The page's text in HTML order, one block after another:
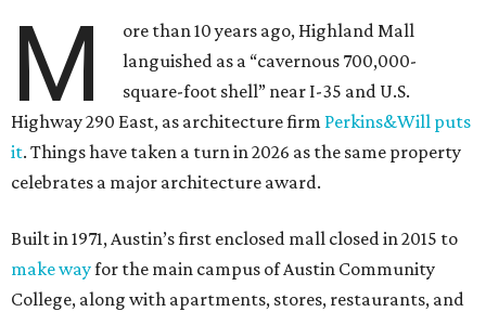
M
ore than 10 years ago, Highland Mall
languished as a “cavernous 700,000-
square-foot shell” near I-35 and U.S.
Highway 290 East, as architecture firm Perkins&Will puts
it. Things have taken a turn in 2026 as the same property
celebrates a major architecture award.
Built in 1971, Austin’s first enclosed mall closed in 2015 to
make wayfor the main campus of Austin Community
College, along with apartments, stores, restaurants, and